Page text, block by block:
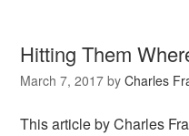
Hitting Them
March 7, 2017 byCharles
This article by Charles